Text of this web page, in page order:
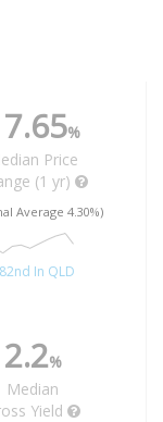
%
Price
(1 yr)
Average 4.30%)
In QLD
2.2%
Median
Yield